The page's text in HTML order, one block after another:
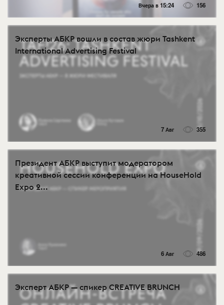
Вчера в 15:24 156
Эксперты АБКР вошли в состав жюри Tashkent
International Advertising Festival
7 Авг 355
Президент АБКР выступит модератором
креативной сессии конференции на HouseHold
Expo 2...
6 Авг 486
Эксперт АБКР — спикер CREATIVE BRUNCH